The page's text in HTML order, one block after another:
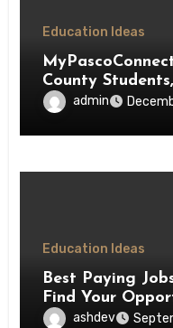
Education Ideas
County
admin
Education Ideas
Best Paying
Find Your
ashdev